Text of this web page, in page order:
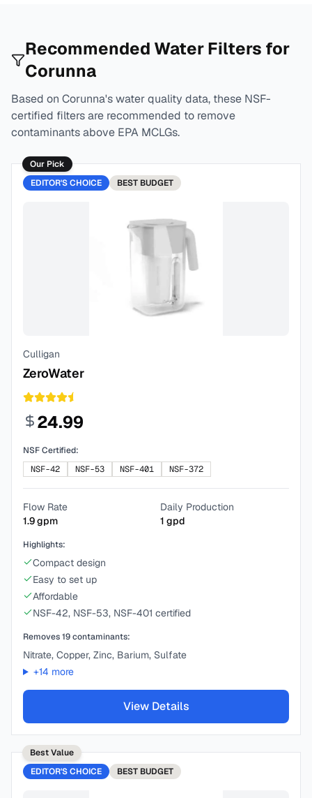
Recommended Water Filters for
Corunna
Based on Corunna's water quality data, these NSF-
certified filters are recommended to remove
contaminants above EPA MCLGs.
Our Pick
EDITOR'S CHOICE
BEST BUDGET
Culligan
ZeroWater
24.99
NSF Certified:
NSF-42
NSF-53 NSF-401 NSF-372
Flow Rate
1.9gpm
Daily Production
1 gpd
Highlights:
Compact design
Easy to set up
Affordable
NSF-42, NSF-53, NSF-401 certified
Removes19contaminants:
Nitrate, Copper, Zinc, Barium, Sulfate
+14 more
View Details
Best Value
EDITOR'S CHOICE
BEST BUDGET